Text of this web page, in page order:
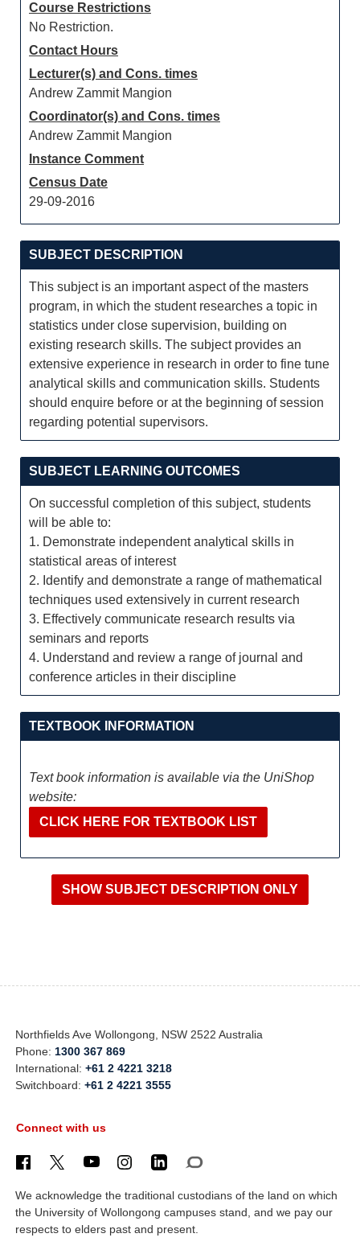
Course Restrictions
No Restriction.
Contact Hours
Lecturer(s) and Cons. times
Andrew Zammit Mangion
Coordinator(s) and Cons. times
Andrew Zammit Mangion
Instance Comment
Census Date
29-09-2016
SUBJECT DESCRIPTION
This subject is an important aspect of the masters
program, in which the student researches a topic in
statistics under close supervision, building on
existing research skills. The subject provides an
extensive experience in research in order to fine tune
analytical skills and communication skills. Students
should enquire before or at the beginning of session
regarding potential supervisors.
SUBJECT LEARNING OUTCOMES
On successful completion of this subject, students
will be able to:
1. Demonstrate independent analytical skills in
statistical areas of interest
2. Identify and demonstrate a range of mathematical
techniques used extensively in current research
3. Effectively communicate research results via
seminars and reports
4. Understand and review a range of journal and
conference articles in their discipline
TEXTBOOK INFORMATION
Text book information is available via the UniShop
website:
CLICK HERE FOR TEXTBOOK LIST
Northfields Ave Wollongong, NSW 2522 Australia
Phone: 1300 367 869
International:+61 2 4221 3218
Switchboard:+61 2 4221 3555
Connect with us
We acknowledge the traditional custodians of the land on which
the University of Wollongong campuses stand, and we pay our
respects to elders past and present.